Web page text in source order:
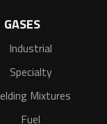
GASES
Industrial
Specialty
Mixtures
Fuel